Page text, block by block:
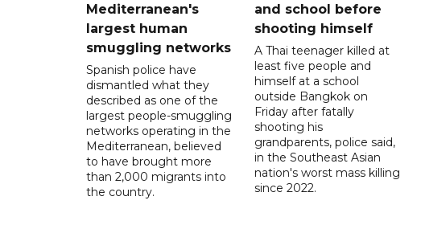
Mediterranean's
largest human
smuggling networks
Spanish police have
dismantled what they
described as one of the
largest people-smuggling
networks operating in the
Mediterranean, believed
to have brought more
than 2,000 migrants into
the country.
and school before
shooting himself
A Thai teenager killed at
least five people and
himself at a school
outside Bangkok on
Friday after fatally
shooting his
grandparents, police said,
in the Southeast Asian
nation's worst mass killing
since 2022.